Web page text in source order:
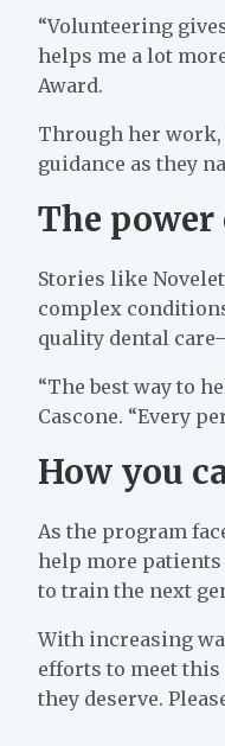
“Volunteering
helps me a lot
Award.
Through her work,
guidance as they
The
Stories like
complex
quality dental
“The best way to
Cascone. “Every
How you
As the program
help more
to train the next
With increasing
efforts to meet
they deserve.